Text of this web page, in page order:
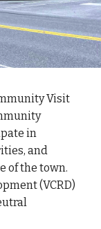
Visit
in
and
of thetown.
(VCRD)